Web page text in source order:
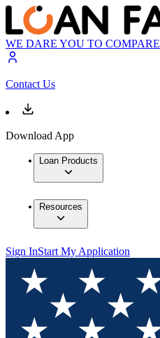
WE DARE YOU TO COMPARE
Contact Us
Download App
Loan Products
Resources
Sign InStart My Application